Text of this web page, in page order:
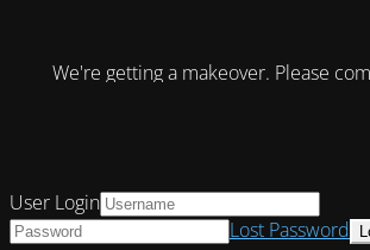
We're getting a makeover. Please
User Login
Lost Password